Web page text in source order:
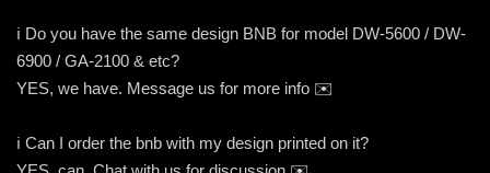
ℹ️ Do you have the same design BNB for model DW-5600 / DW-
6900 / GA-2100 & etc?
YES, we have. Message us for more info ✉️
ℹ️ Can I order the bnb with my design printed on it?